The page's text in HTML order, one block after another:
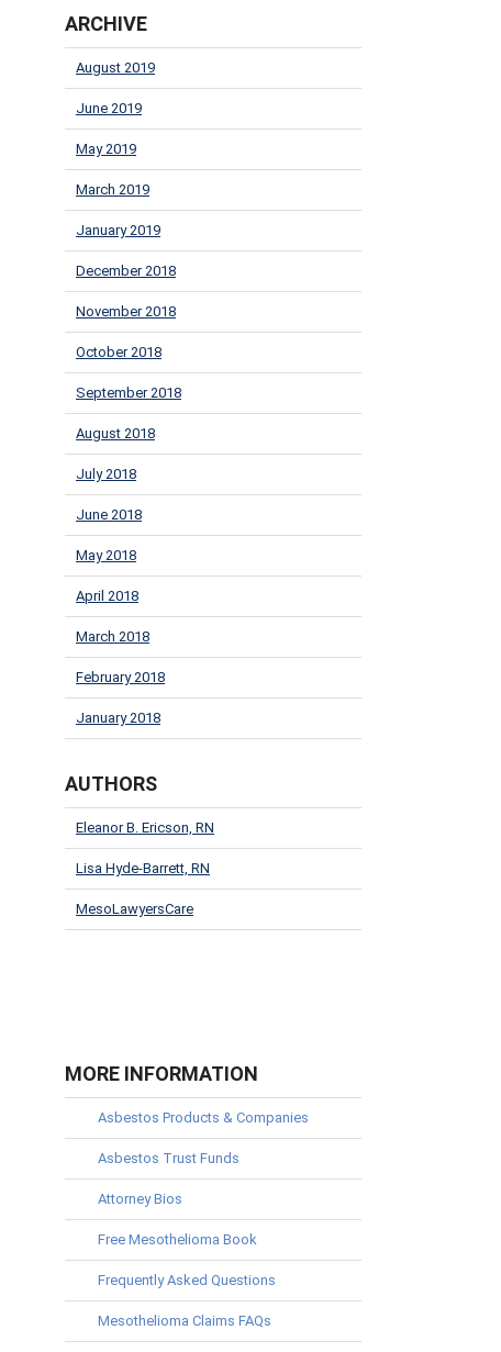
ARCHIVE
August 2019
June 2019
May 2019
March 2019
January 2019
December 2018
November 2018
October 2018
September 2018
August 2018
July 2018
June 2018
May 2018
April 2018
March 2018
February 2018
January 2018
AUTHORS
Eleanor B. Ericson, RN
Lisa Hyde-Barrett, RN
MesoLawyersCare
MORE INFORMATION
Asbestos Products & Companies
Asbestos Trust Funds
Attorney Bios
Free Mesothelioma Book
Frequently Asked Questions
Mesothelioma Claims FAQs